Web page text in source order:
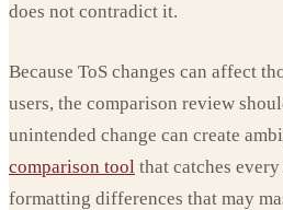
does not contradict it.
Because ToS changes can affect
users, the comparison review
unintended change can create
comparison tool that catches
formatting differences that may